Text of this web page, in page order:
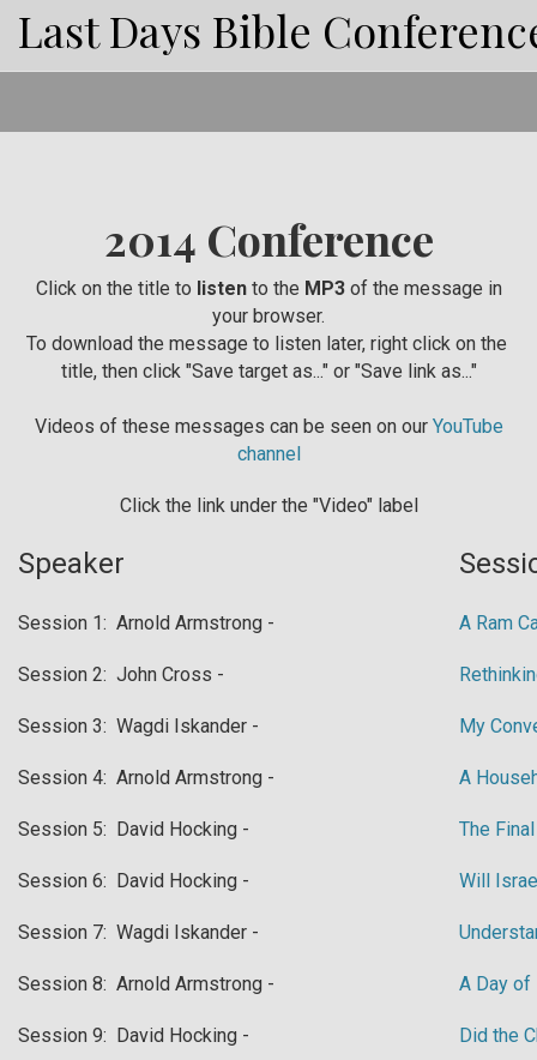
Last Days Bible
2014 Conference
Click on the title to listento the MP3of the message in
your browser.
To download the message to listen later, right click on the
title, then click "Save target as..." or "Save link as..."
Videos of these messages can be seen on our YouTube
channel
Click the link under the "Video" label
Speaker
​Session 1: Arnold Armstrong - ​A Ram
​Session 2: John Cross -
​Session 3: Wagdi Iskander - ​My
​Session 4: Arnold Armstrong - ​A
​Session 5: David Hocking - ​The
​Session 6: David Hocking - Will
​Session 7: Wagdi Iskander -
​Session 8: Arnold Armstrong - A Day of
​Session 9: David Hocking - ​Did the